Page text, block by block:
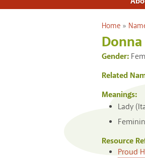
You are here
Home »
Donna
Gender:
Related
Meanings:
Lady
Resource
Proud